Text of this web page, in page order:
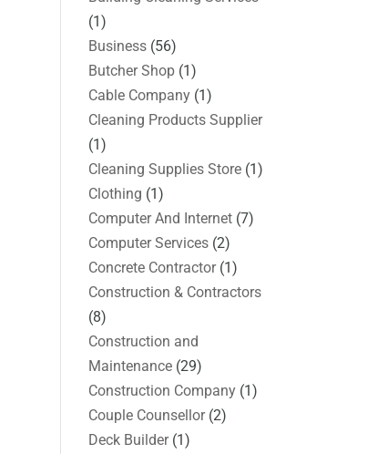
(1)
Business (56)
Butcher Shop (1)
Cable Company (1)
Cleaning Products Supplier
(1)
Cleaning Supplies Store (1)
Clothing (1)
Computer And Internet (7)
Computer Services (2)
Concrete Contractor(1)
Construction & Contractors
(8)
Construction and
Maintenance (29)
Construction Company (1)
Couple Counsellor(2)
Deck Builder(1)